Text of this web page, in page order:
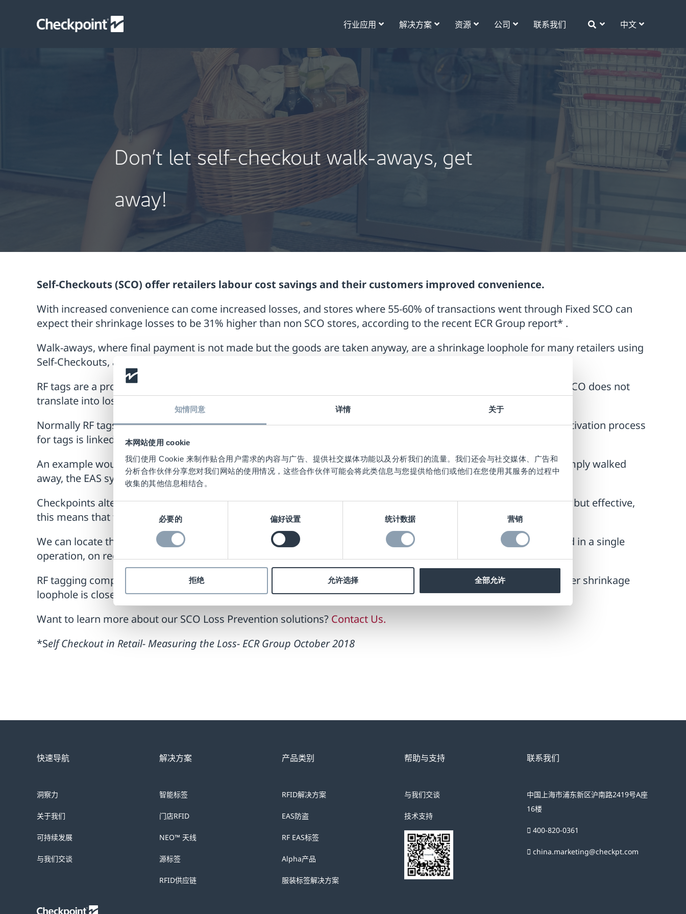
知情同意 详情 关于
本网站使用 cookie
我们使用 Cookie 来制作贴合用户需求的内容与广告、提供社交媒体功能以及分析我们的流量。我们还会与社交媒体、广告和
分析合作伙伴分享您对我们网站的使用情况，这些合作伙伴可能会将此类信息与您提供给他们或他们在您使用其服务的过程中
收集的其他信息相结合。
同
意
择
必要的 偏好设置 统计数据 营销
拒绝 允许选择 全部允许
行业应用 解决方案 资源 公司 联系我们 中文
Don’t let self-checkout walk-aways, get
away!
Self-Checkouts (SCO) offer retailers labour cost savings and their customers improved convenience.
With increased convenience can come increased losses, and stores where 55-60% of transactions went through Fixed SCO can
expect their shrinkage losses to be 31% higher than non SCO stores, according to the recent ECR Group report* .
Walk-aways, where final payment is not made but the goods are taken anyway, are a shrinkage loophole for many retailers using
Self-Checkouts, according to the same ECR Groups report into typical SCO security issues.
RF tags are a proven way of reducing shrink at the SCO, and there are various ways to ensure that misuse of the SCO does not
translate into lost products by improved integration with RF technology.
Normally RF tags are deactivated at the SCO when products are scanned individually by the customer, as the deactivation process
for tags is linked to the scanning action itself.
An example would be if a customer scanned a basket of goods but did not complete the payment process and simply walked
away, the EAS system would NOT alarm because the tags had been deactivated.
Checkpoints alternative deactivation process deactivates labels ONLY when final payment has been made. Simple but effective,
this means that the secured products will still alarm at the exit if they have not been paid for.
We can locate the RF tag deactivation antennas at the weight scale and bagging areas, and RF tags are deactivated in a single
operation, on receipt of a payment confirmation message from the SCO software.
RF tagging complements the set of Loss Prevention tools available at the SCO. Losses are driven down, and another shrinkage
loophole is closed.
Want to learn more about our SCO Loss Prevention solutions? Contact Us.
*Self Checkout in Retail- Measuring the Loss- ECR Group October 2018
快速导航
洞察力
关于我们
可持续发展
与我们交谈
解决方案
智能标签
门店RFID
NEO™ 天线
源标签
RFID供应链
产品类别
RFID解决方案
EAS防盗
RF EAS标签
Alpha产品
服装标签解决方案
帮助与支持
与我们交谈
技术支持
联系我们
中国上海市浦东新区沪南路2419号A座
16楼
400-820-0361
china.marketing@checkpt.com